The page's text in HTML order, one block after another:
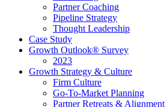
Partner Coaching
Pipeline Strategy
Thought Leadership
Case Study
Growth Outlook® Survey
2023
Growth Strategy & Culture
Firm Culture
Go-To-Market Planning
Partner Retreats & Alignment